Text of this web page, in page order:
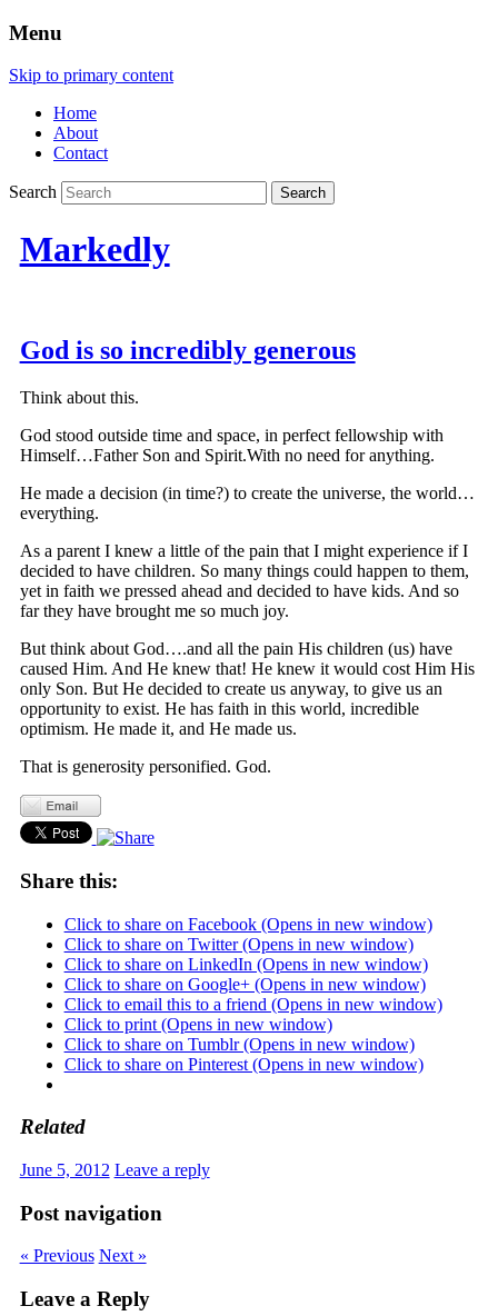
Menu
Skip to primary content
Home
About
Contact
Search
Markedly
God is so incredibly generous
Think about this.
God stood outside time and space, in perfect fellowship with
Himself…Father Son and Spirit.With no need for anything.
He made a decision (in time?) to create the universe, the world…
everything.
As a parent I knew a little of the pain that I might experience if I
decided to have children. So many things could happen to them,
yet in faith we pressed ahead and decided to have kids. And so
far they have brought me so much joy.
But think about God….and all the pain His children (us) have
caused Him. And He knew that! He knew it would cost Him His
only Son. But He decided to create us anyway, to give us an
opportunity to exist. He has faith in this world, incredible
optimism. He made it, and He made us.
That is generosity personified. God.
Share this:
Click to share on Facebook (Opens in new window)
Click to share on Twitter (Opens in new window)
Click to share on LinkedIn (Opens in new window)
Click to share on Google+ (Opens in new window)
Click to email this to a friend (Opens in new window)
Click to print (Opens in new window)
Click to share on Tumblr (Opens in new window)
Click to share on Pinterest (Opens in new window)
Related
June 5, 2012 Leave a reply
Post navigation
« Previous Next »
Leave a Reply